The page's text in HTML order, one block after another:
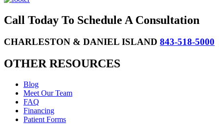
Call Today To Schedule A Consultation
CHARLESTON & DANIEL ISLAND 843-518-5000
OTHER RESOURCES
Blog
Meet Our Team
FAQ
Financing
Patient Forms